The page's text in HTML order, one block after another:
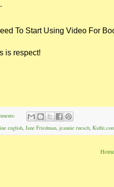
To Start Using Video For
is respect!
english, Jane Friedman, jeannie ruesch,
Home